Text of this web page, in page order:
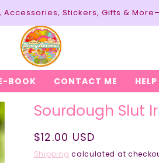
Stickers, Gifts &
BOOK CONTACT ME
Sourdough Slut
Regular
price
$12.00 USD
Shipping calculated at